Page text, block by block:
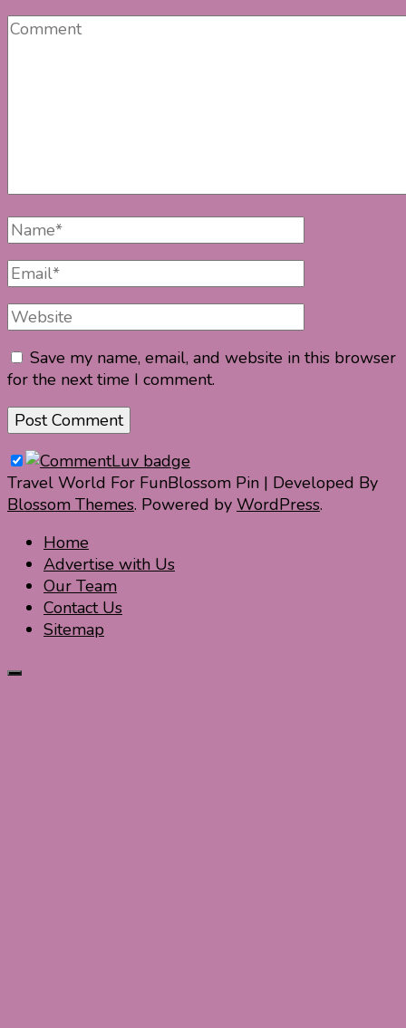
Comment
Full
Name
Email
Website
Save my name, email, and website in this browser
for the next time I comment.
Travel World For FunBlossom Pin | Developed By
Blossom Themes. Powered by WordPress.
Home
Advertise with Us
Our Team
Contact Us
Sitemap